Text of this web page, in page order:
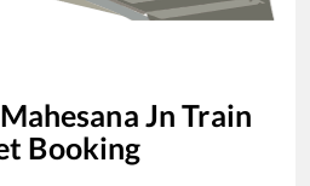
Mahesana Jn Train
Booking